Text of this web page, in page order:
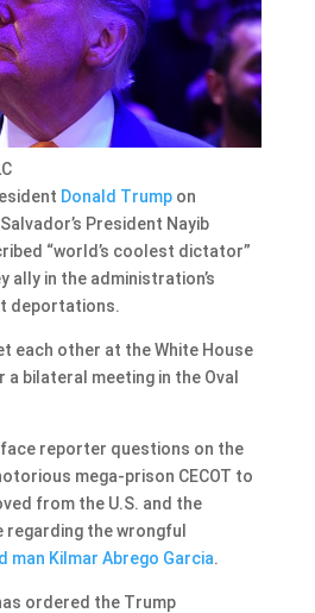
Donald Trumpon
President Nayib
“world’s coolest dictator”
ally in the administration’s
deportations.
each other at the White House
a bilateral meeting in the Oval
reporter questions on the
mega-prison CECOT to
from the U.S. and the
regarding the wrongful
man Kilmar Abrego Garcia.
ordered the Trump